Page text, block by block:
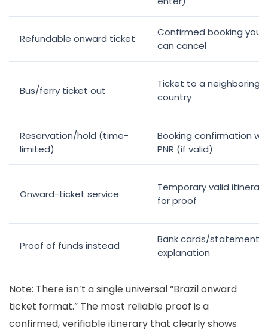
Refundable onward ticket
Confirmed booking you
can cancel
Bus/ferry ticket out
Ticket to a neighboring
country
Reservation/hold (time-
limited)
Booking confirmation
PNR (if valid)
Onward-ticket service
Temporary valid itinerary
for proof
Proof of funds instead
Bank cards/statements
explanation
Note: There isn’t a single universal “Brazil onward
ticket format.” The most reliable proof is a
confirmed, verifiable itinerary that clearly shows